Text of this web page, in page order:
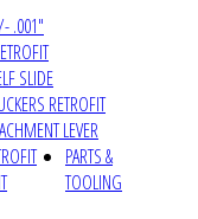
.001"
SLIDE
RETROFIT
LEVER
PARTS &
TOOLING